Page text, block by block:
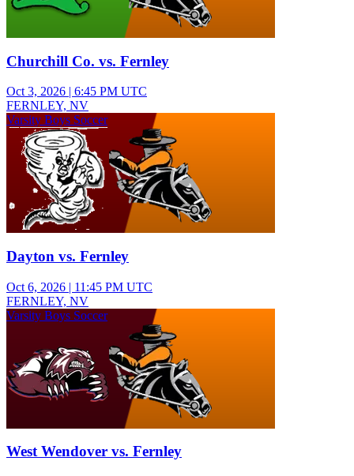
Churchill Co. vs. Fernley
Oct 3, 2026 | 6:45 PM UTC
FERNLEY, NV
Varsity Boys Soccer
Dayton vs. Fernley
Oct 6, 2026 | 11:45 PM UTC
FERNLEY, NV
Varsity Boys Soccer
West Wendover vs. Fernley